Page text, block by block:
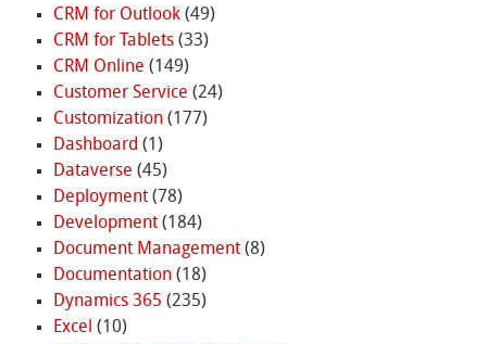
CRM for Outlook(49)
CRM for Tablets(33)
CRM Online (149)
Customer Service (24)
Customization(177)
Dashboard (1)
Dataverse (45)
Deployment(78)
Development(184)
Document Management(8)
Documentation(18)
Dynamics 365 (235)
Excel (10)